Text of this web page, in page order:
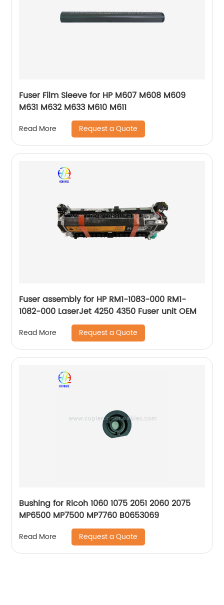
Fuser Film Sleeve for HP M607 M608 M609
M631 M632 M633 M610 M611
Read More Request a Quote
Fuser assembly for HP RM1-1083-000 RM1-
1082-000 LaserJet 4250 4350 Fuser unit OEM
Read More Request a Quote
Bushing for Ricoh 1060 1075 2051 2060 2075
MP6500 MP7500 MP7760 B0653069
Read More Request a Quote